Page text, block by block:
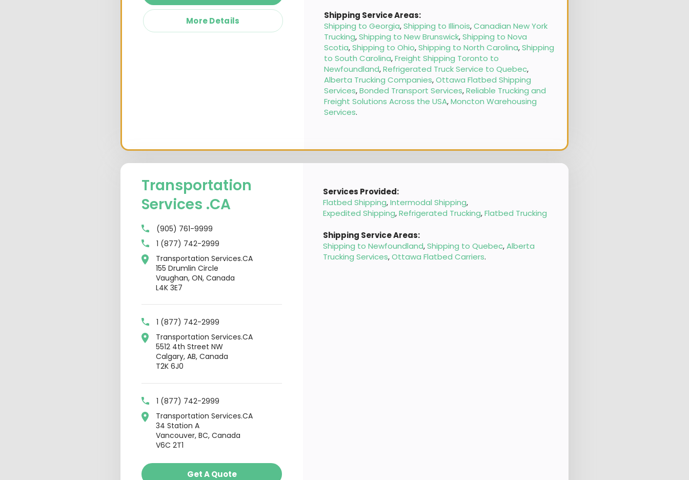
More Details
Shipping Service Areas:
Shipping to Georgia,Shipping to Illinois,Canadian New York
Trucking,Shipping to New Brunswick,Shipping to Nova
Scotia,Shipping to Ohio,Shipping to North Carolina,Shipping
to South Carolina,Freight Shipping Toronto to
Newfoundland,Refrigerated Truck Service to Quebec,
Alberta Trucking Companies,Ottawa Flatbed Shipping
Services,Bonded Transport Services,Reliable Trucking and
Freight Solutions Across the USA,Moncton Warehousing
Services.
Transportation
Services .CA
(905) 761-9999
1 (877) 742-2999
Transportation Services.CA
155 Drumlin Circle
Vaughan, ON, Canada
L4K 3E7
1 (877) 742-2999
Transportation Services.CA
5512 4th Street NW
Calgary, AB, Canada
T2K 6J0
1 (877) 742-2999
Transportation Services.CA
34 Station A
Vancouver, BC, Canada
V6C 2T1
Get A Quote
Services Provided:
Flatbed Shipping,Intermodal Shipping,
Expedited Shipping,Refrigerated Trucking,Flatbed Trucking
Shipping Service Areas:
Shipping to Newfoundland,Shipping to Quebec,Alberta
Trucking Services,Ottawa Flatbed Carriers.